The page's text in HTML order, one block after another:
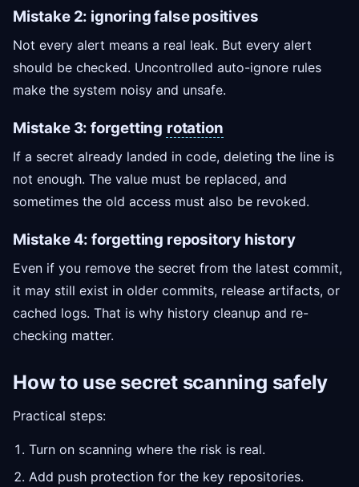
Mistake 2: ignoring false positives
Not every alert means a real leak. But every alert
should be checked. Uncontrolled auto-ignore rules
make the system noisy and unsafe.
Mistake 3: forgetting rotation
If a secret already landed in code, deleting the line is
not enough. The value must be replaced, and
sometimes the old access must also be revoked.
Mistake 4: forgetting repository history
Even if you remove the secret from the latest commit,
it may still exist in older commits, release artifacts, or
cached logs. That is why history cleanup and re-
checking matter.
How to use secret scanning safely
Practical steps:
Turn on scanning where the risk is real.
Add push protection for the key repositories.